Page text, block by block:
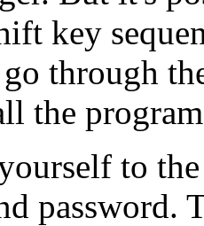
key
go through
the
to
password.